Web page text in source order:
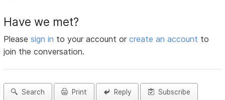
Have we met?
Pleasesign in to your account orcreate an account to
join the conversation.
Search Print Reply Subscribe